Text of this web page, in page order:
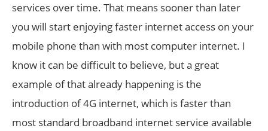
services over time. That means sooner than later
you will start enjoying faster internet access on your
mobile phone than with most computer internet. I
know it can be difficult to believe, but a great
example of that already happening is the
introduction of 4G internet, which is faster than
most standard broadband internet service available